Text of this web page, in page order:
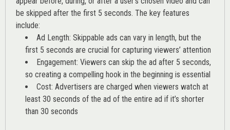
be skipped after the first 5 seconds. The key features
include:
Ad Length: Skippable ads can vary in length, but the
first 5 seconds are crucial for capturing viewers’ attention
Engagement: Viewers can skip the ad after 5 seconds,
so creating a compelling hook in the beginning is essential
Cost: Advertisers are charged when viewers watch at
least 30 seconds of the ad of the entire ad if it’s shorter
than 30 seconds